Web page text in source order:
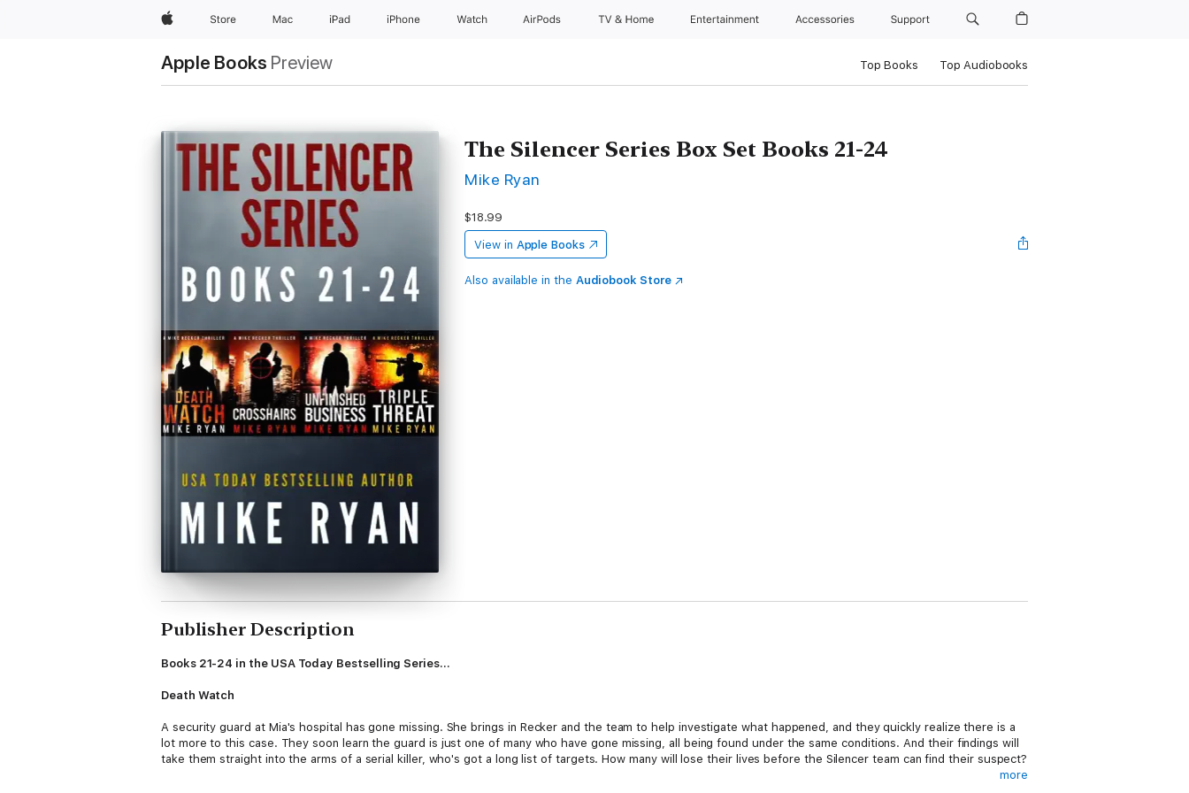
AppleStore Mac iPad iPhone Watch AirPods TV & Home Entertainment Accessories Support
Apple Books Preview Top Books Top Audiobooks
The Silencer Series Box Set Books 21-24
Mike Ryan
$18.99
View in Apple Books
Also available in the Audiobook Store
Publisher Description
Books 21-24 in the USA Today Bestselling Series...
Death Watch
A security guard at Mia's hospital has gone missing. She brings in Recker and the team to help investigate what happened, and they quickly realize there is a
lot more to this case. They soon learn the guard is just one of many who have gone missing, all being found under the same conditions. And their findings will
take them straight into the arms of a serial killer, who's got a long list of targets. How many will lose their lives before the Silencer team can find their suspect?
more